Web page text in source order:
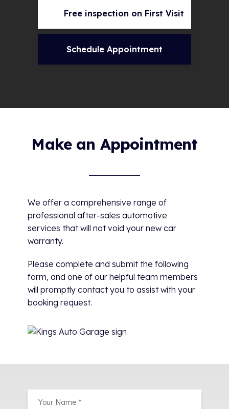
Free inspection on First Visit
Schedule Appointment
Make an Appointment
We offer a comprehensive range of
professional after-sales automotive
services that will not void your new car
warranty.
Please complete and submit the following
form, and one of our helpful team members
will promptly contact you to assist with your
booking request.